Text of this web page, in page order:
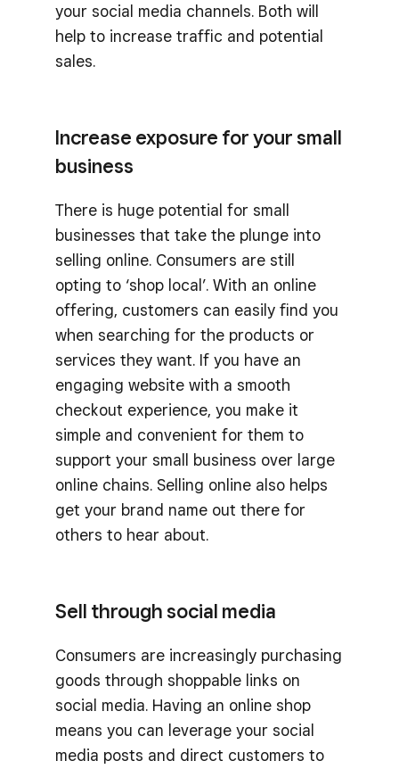
your social media channels. Both will
help to increase traffic and potential
sales.
Increase exposure for your small
business
There is huge potential for small
businesses that take the plunge into
selling online. Consumers are still
opting to ‘shop local’. With an online
offering, customers can easily find you
when searching for the products or
services they want. If you have an
engaging website with a smooth
checkout experience, you make it
simple and convenient for them to
support your small business over large
online chains. Selling online also helps
get your brand name out there for
others to hear about.
Sell through social media
Consumers are increasingly purchasing
goods through shoppable links on
social media. Having an online shop
means you can leverage your social
media posts and direct customers to